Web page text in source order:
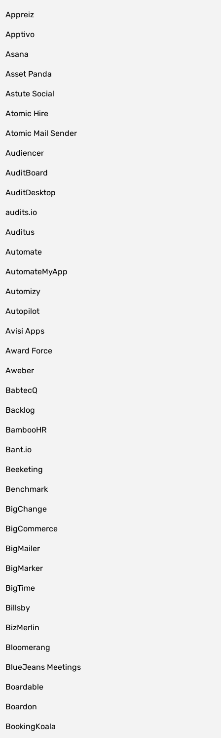
Appreiz
Apptivo
Asana
Asset Panda
Astute Social
Atomic Hire
Atomic Mail Sender
Audiencer
AuditBoard
AuditDesktop
audits.io
Auditus
Automate
AutomateMyApp
Automizy
Autopilot
Avisi Apps
Award Force
Aweber
BabtecQ
Backlog
BambooHR
Bant.io
Beeketing
Benchmark
BigChange
BigCommerce
BigMailer
BigMarker
BigTime
Billsby
BizMerlin
Bloomerang
BlueJeans Meetings
Boardable
Boardon
BookingKoala